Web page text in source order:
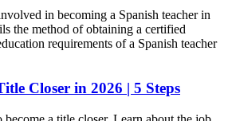
in becoming a Spanish teacher in
the method of obtaining a certified
requirements of a Spanish teacher
Closer in 2026 | 5 Steps